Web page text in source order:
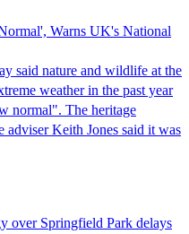
Warns UK's National
said nature and wildlife at the
weather in the past year
normal". The heritage
adviser Keith Jones said it was
over Springfield Park delays